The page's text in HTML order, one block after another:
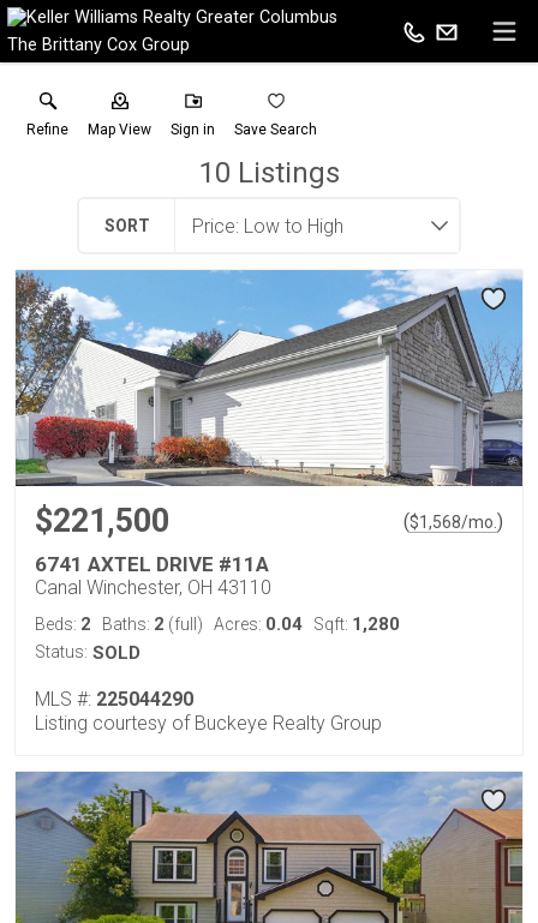
The Brittany Cox Group
Refine Map View Sign in Save Search
10 Listings
SORT
$221,500 ($1,568/mo. )
6741 AXTEL DRIVE #11A
Canal Winchester, OH 43110
Beds: 2 Baths: 2 (full) Acres: 0.04 Sqft: 1,280
Status: SOLD
MLS #: 225044290
Listing courtesy of Buckeye Realty Group